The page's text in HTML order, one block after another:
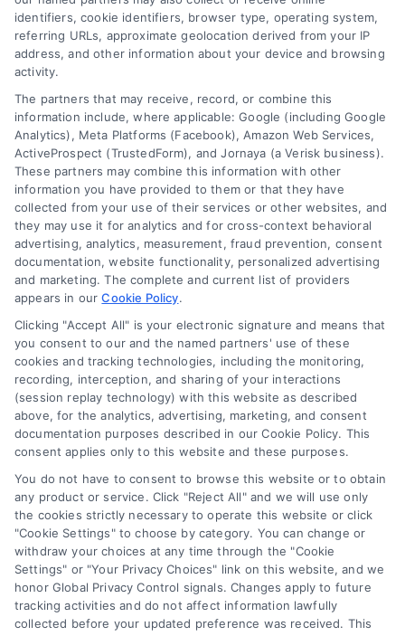
Blog
Contact Us
FAQs
Sitemap
Privacy Policy
Terms
Privacy Request
Data Broker
Cookie Policy
Mortgage Calculator
Accessibility
Business Info
387 Camp Bowie Blvd,
STE B #171, Fort Worth, TX 76116
webteam@astoriacompany.com
Agents and Brokers visitMortgageLeads.com
© 2026 MortgageZone.com, All Rights Reserved.
identifiers, cookie identifiers, browser type, operating system,
referring URLs, approximate geolocation derived from your IP
address, and other information about your device and browsing
activity.
The partners that may receive, record, or combine this
information include, where applicable: Google (including Google
Analytics), Meta Platforms (Facebook), Amazon Web Services,
ActiveProspect (TrustedForm), and Jornaya (a Verisk business).
These partners may combine this information with other
information you have provided to them or that they have
collected from your use of their services or other websites, and
they may use it for analytics and for cross-context behavioral
advertising, analytics, measurement, fraud prevention, consent
documentation, website functionality, personalized advertising
and marketing. The complete and current list of providers
appears in ourCookie Policy.
Clicking "Accept All" is your electronic signature and means that
you consent to our and the named partners' use of these
cookies and tracking technologies, including the monitoring,
recording, interception, and sharing of your interactions
(session replay technology) with this website as described
above, for the analytics, advertising, marketing, and consent
documentation purposes described in our Cookie Policy. This
consent applies only to this website and these purposes.
You do not have to consent to browse this website or to obtain
any product or service. Click "Reject All" and we will use only
the cookies strictly necessary to operate this website or click
"Cookie Settings" to choose by category. You can change or
withdraw your choices at any time through the "Cookie
Settings" or "Your Privacy Choices" link on this website, and we
honor Global Privacy Control signals. Changes apply to future
tracking activities and do not affect information lawfully
collected before your updated preference was received. This